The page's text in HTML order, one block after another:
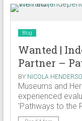
Blog
Wanted |
Partner –
BY NICOLA
Museums and
experienced
'Pathways to the